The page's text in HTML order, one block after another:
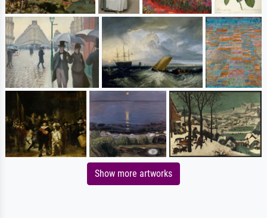
Show more artworks